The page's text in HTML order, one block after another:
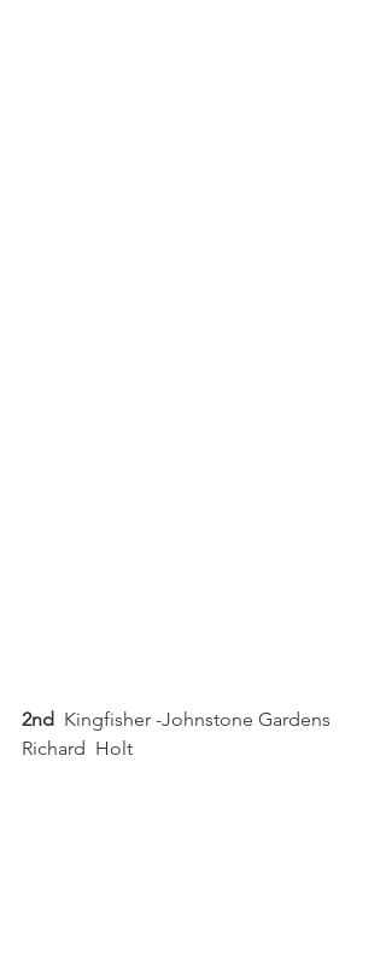
2nd Kingfisher -Johnstone Gardens
Richard  Holt